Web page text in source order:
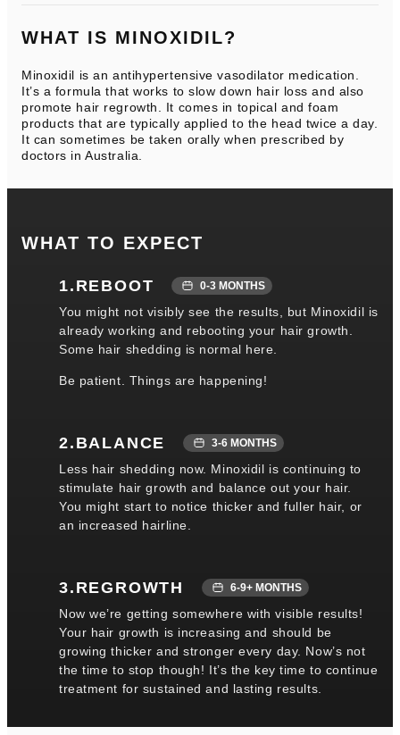
WHAT IS MINOXIDIL?
Minoxidil is an antihypertensive vasodilator medication.
It’s a formula that works to slow down hair loss and also
promote hair regrowth. It comes in topical and foam
products that are typically applied to the head twice a day.
It can sometimes be taken orally when prescribed by
doctors in Australia.
WHAT TO EXPECT
1.REBOOT 0-3 MONTHS
You might not visibly see the results, but Minoxidil is
already working and rebooting your hair growth.
Some hair shedding is normal here.
Be patient. Things are happening!
2.BALANCE 3-6 MONTHS
Less hair shedding now. Minoxidil is continuing to
stimulate hair growth and balance out your hair.
You might start to notice thicker and fuller hair, or
an increased hairline.
3.REGROWTH 6-9+ MONTHS
Now we’re getting somewhere with visible results!
Your hair growth is increasing and should be
growing thicker and stronger every day. Now’s not
the time to stop though! It’s the key time to continue
treatment for sustained and lasting results.